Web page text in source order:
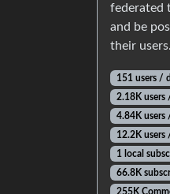
federated
and be
their users.
151 users /
2.18K users
4.84K users
12.2K users
1 local
66.8K
255K